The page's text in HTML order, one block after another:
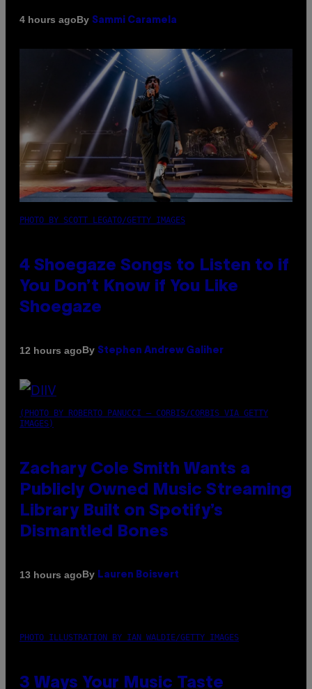
4 hours agoBy Sammi Caramela
PHOTO BY SCOTT LEGATO/GETTY IMAGES
4 Shoegaze Songs to Listen to if
You Don’t Know if You Like
Shoegaze
12 hours agoBy Stephen Andrew Galiher
(PHOTO BY ROBERTO PANUCCI – CORBIS/CORBIS VIA GETTY
IMAGES)
Zachary Cole Smith Wants a
Publicly Owned Music Streaming
Library Built on Spotify’s
Dismantled Bones
13 hours agoBy Lauren Boisvert
PHOTO ILLUSTRATION BY IAN WALDIE/GETTY IMAGES
3 Ways Your Music Taste